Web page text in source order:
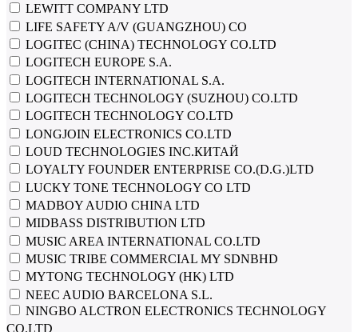
LEWITT COMPANY LTD
LIFE SAFETY A/V (GUANGZHOU) CO
LOGITEC (CHINA) TECHNOLOGY CO.LTD
LOGITECH EUROPE S.A.
LOGITECH INTERNATIONAL S.A.
LOGITECH TECHNOLOGY (SUZHOU) CO.LTD
LOGITECH TECHNOLOGY CO.LTD
LONGJOIN ELECTRONICS CO.LTD
LOUD TECHNOLOGIES INC.КИТАЙ
LOYALTY FOUNDER ENTERPRISE CO.(D.G.)LTD
LUCKY TONE TECHNOLOGY CO LTD
MADBOY AUDIO CHINA LTD
MIDBASS DISTRIBUTION LTD
MUSIC AREA INTERNATIONAL CO.LTD
MUSIC TRIBE COMMERCIAL MY SDNBHD
MYTONG TECHNOLOGY (HK) LTD
NEEC AUDIO BARCELONA S.L.
NINGBO ALCTRON ELECTRONICS TECHNOLOGY
CO.LTD